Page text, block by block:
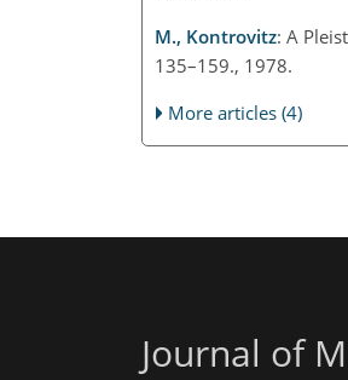
M., Kontrovitz: A
135–159., 1978.
More articles (4)
Journal of